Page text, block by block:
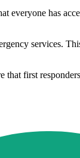
has
services.
first